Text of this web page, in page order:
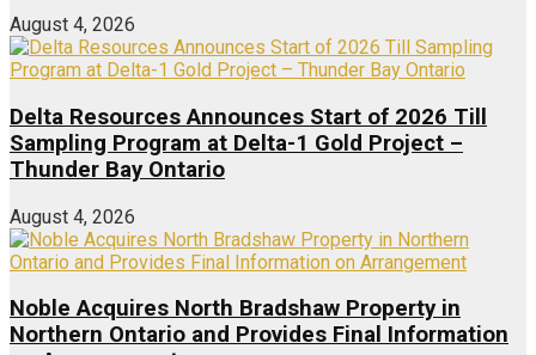
August 4, 2026
Delta Resources Announces Start of 2026 Till
Sampling Program at Delta-1 Gold Project –
Thunder Bay Ontario
August 4, 2026
Noble Acquires North Bradshaw Property in
Northern Ontario and Provides Final Information